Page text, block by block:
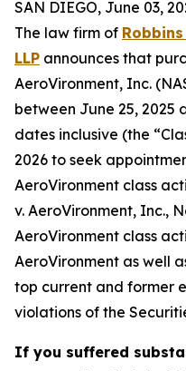
SAN DIEGO, June 03,
The law firm of
LLP announces that
AeroVironment, Inc.
between June 25, 2025
dates inclusive (the
2026 to seek
AeroVironment class
v. AeroVironment, Inc.,
AeroVironment class
AeroVironment as well
top current and former
violations of the
If you suffered